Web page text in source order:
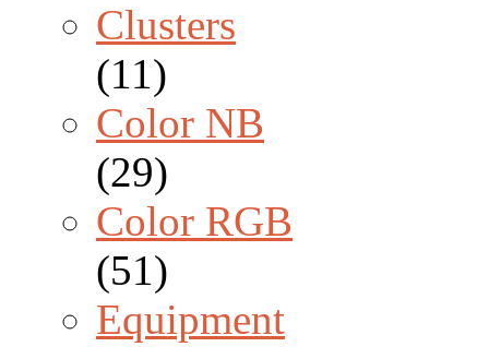
Clusters
(11)
Color NB
(29)
Color RGB
(51)
Equipment